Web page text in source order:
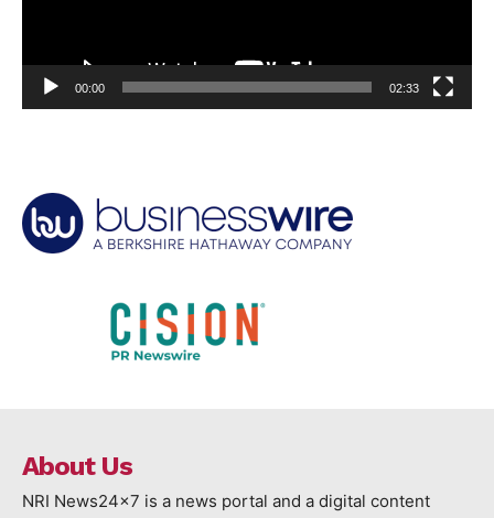
00:00 02:33
About Us
NRI News24x7 is a news portal and a digital content